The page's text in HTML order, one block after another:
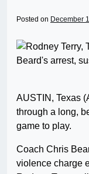
Posted on December
AUSTIN, Texas
through a long,
game to play.
Coach Chris
violence charge